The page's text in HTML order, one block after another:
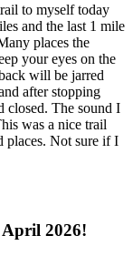
to myself today
and the last 1 mile
places the
your eyes on the
will be jarred
after stopping
closed. The sound I
was a nice trail
places. Not sure if I
2026!